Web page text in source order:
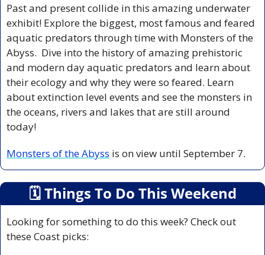
Past and present collide in this amazing underwater
exhibit! Explore the biggest, most famous and feared
aquatic predators through time with Monsters of the
Abyss.  Dive into the history of amazing prehistoric
and modern day aquatic predators and learn about
their ecology and why they were so feared. Learn
about extinction level events and see the monsters in
the oceans, rivers and lakes that are still around
today!
Monsters of the Abyss is on view until September 7.
🗓 Things To Do This Weekend
Looking for something to do this week? Check out
these Coast picks: